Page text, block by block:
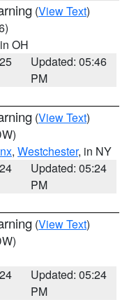
(View Text)
OH
Updated: 05:46
PM
(View Text)
, Westchester, in NY
Updated: 05:24
PM
(View Text)
Updated: 05:24
PM